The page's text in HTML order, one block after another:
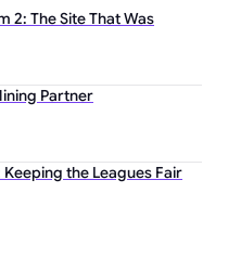
2: The Site That Was
Partner
the Leagues Fair